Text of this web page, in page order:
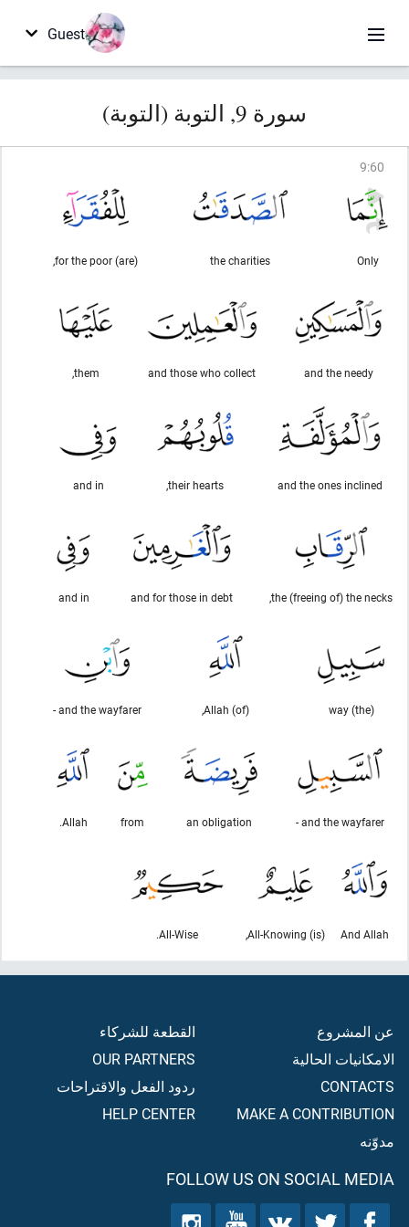
Guest
سورة 9, التوبة (التوبة)
9:60
Only
the charities
(are) for the poor,
and the needy
and those who collect
them,
and the ones inclined
their hearts,
and in
the (freeing of) the necks,
and for those in debt
and in
(the) way
(of) Allah,
and the wayfarer -
and the wayfarer -
an obligation
from
Allah.
And Allah
(is) All-Knowing,
All-Wise.
عن المشروع
الامكانيات الحالية
CONTACTS
MAKE A CONTRIBUTION
مدوّنه
القطعة للشركاء
OUR PARTNERS
ردود الفعل والاقتراحات
HELP CENTER
FOLLOW US ON SOCIAL MEDIA